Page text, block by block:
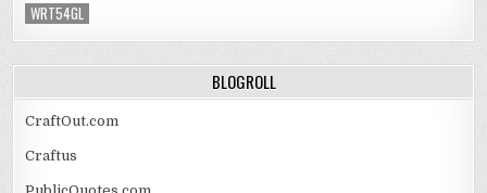
WRT54GL
BLOGROLL
CraftOut.com
Craftus